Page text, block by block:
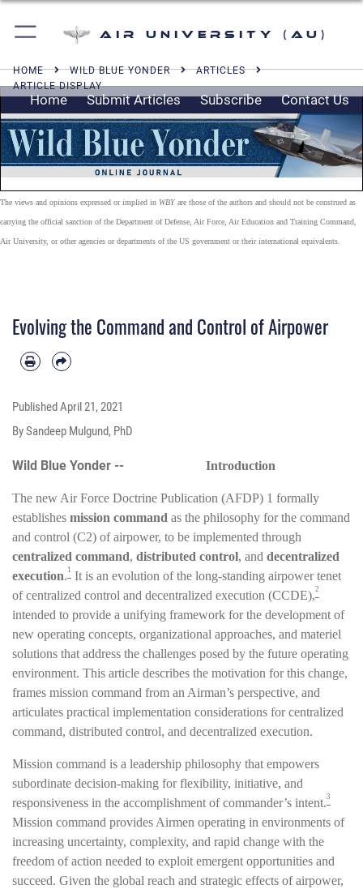
Air University (AU)
HOME WILD BLUE YONDER
ARTICLES
ARTICLE DISPLAY
Home Submit Articles Subscribe Contact Us
The views and opinions expressed or implied in WBY are those of the authors and should not be construed as
carrying the official sanction of the Department of Defense, Air Force, Air Education and Training Command,
Air University, or other agencies or departments of the US government or their international equivalents.
Evolving the Command and Control of Airpower
PublishedApril 21, 2021
By Sandeep Mulgund, PhD
Wild Blue Yonder -- Introduction
The new Air Force Doctrine Publication (AFDP) 1 formally
establishes mission command as the philosophy for the command
and control (C2) of airpower, to be implemented through
centralized command, distributed control, and decentralized
execution. 1
It is an evolution of the long-standing airpower tenet
of centralized control and decentralized execution (CCDE),2
intended to provide a unifying framework for the development of
new operating concepts, organizational approaches, and materiel
solutions that address the challenges posed by the future operating
environment. This article describes the motivation for this change,
frames mission command from an Airman’s perspective, and
articulates practical implementation considerations for centralized
command, distributed control, and decentralized execution.
Mission command is a leadership philosophy that empowers
subordinate decision-making for flexibility, initiative, and
responsiveness in the accomplishment of commander’s intent.3
Mission command provides Airmen operating in environments of
increasing uncertainty, complexity, and rapid change with the
freedom of action needed to exploit emergent opportunities and
succeed. Given the global reach and strategic effects of airpower,